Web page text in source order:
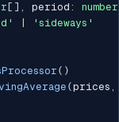
[ ] , period :
number
'sideways'
( )
(prices ,